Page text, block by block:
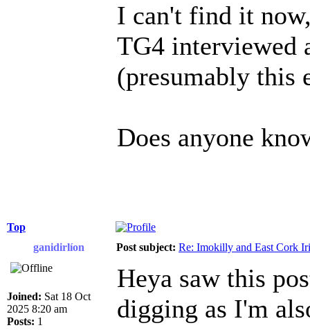
I can't find it
TG4 interviewed
(presumably this
Does anyone
Top
ganidirlíon
Post subject: Re: Imokilly and East Cork
Joined: Sat 18 Oct
2025 8:20 am
Posts: 1
Heya saw this
digging as I'm